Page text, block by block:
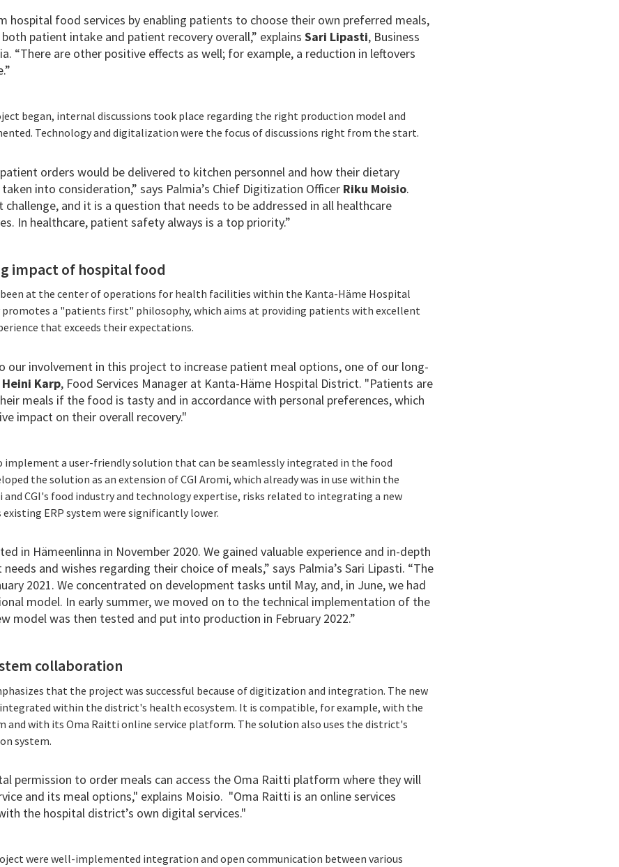
hospital food services by enabling patients to choose their own preferred meals,
patient intake and patient recovery overall,” explainsSari Lipasti, Business
“There are other positive effects as well; for example, a reduction in leftovers
began, internal discussions took place regarding the right production model and
Technology and digitalization were the focus of discussions right from the start.
orders would be delivered to kitchen personnel and how their dietary
into consideration,” says Palmia’s Chief Digitization Officer Riku Moisio.
challenge, and it is a question that needs to be addressed in all healthcare
In healthcare, patient safety always is a top priority.”
impact of hospital food
at the center of operations for health facilities within the Kanta-Häme Hospital
a "patients first" philosophy, which aims at providing patients with excellent
that exceeds their expectations.
our involvement in this project to increase patient meal options, one of our long-
Heini Karp, Food Services Manager at Kanta-Häme Hospital District. "Patients are
meals if the food is tasty and in accordance with personal preferences, which
impact on their overall recovery."
implement a user-friendly solution that can be seamlessly integrated in the food
the solution as an extension of CGI Aromi, which already was in use within the
and CGI's food industry and technology expertise, risks related to integrating a new
ERP system were significantly lower.
in Hämeenlinna in November 2020. We gained valuable experience and in-depth
and wishes regarding their choice of meals,” says Palmia’s Sari Lipasti. “The
2021. We concentrated on development tasks until May, and, in June, we had
model. In early summer, we moved on to the technical implementation of the
model was then tested and put into production in February 2022.”
collaboration
that the project was successful because of digitization and integration. The new
integrated within the district's health ecosystem. It is compatible, for example, with the
and with its Oma Raitti online service platform. The solution also uses the district's
system.
permission to order meals can access the Oma Raitti platform where they will
and its meal options," explains Moisio. "Oma Raitti is an online services
the hospital district’s own digital services."
were well-implemented integration and open communication between various